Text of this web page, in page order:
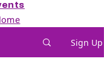
Sign Up